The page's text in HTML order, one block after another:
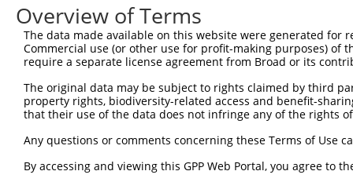
Query 149
Sbjct 149
Sbjct 223
Query 291  FRSEL  295
Sbjct 297  FRSEL  301
Overview of Terms
The data made available on this website were generated
Commercial use (or other use for profit-making purposes) of
require a separate license agreement from Broad or its
The original data may be subject to rights claimed by third
property rights, biodiversity-related access and benefit-
that their use of the data does not infringe any of the rights
Any questions or comments concerning these Terms of Use
By accessing and viewing this GPP Web Portal, you agree to